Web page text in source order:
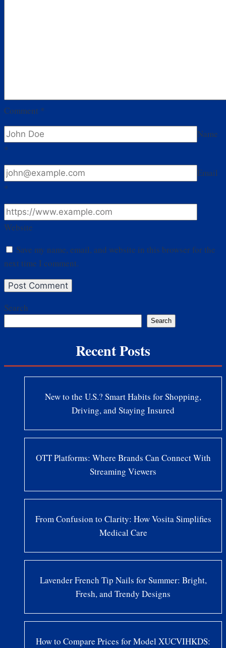
Comment *
Name
*
Email
*
Website
Save my name, email, and website in this browser for the
next time I comment.
Search
Search
Recent Posts
New to the U.S.? Smart Habits for Shopping,
Driving, and Staying Insured
OTT Platforms: Where Brands Can Connect With
Streaming Viewers
From Confusion to Clarity: How Vosita Simplifies
Medical Care
Lavender French Tip Nails for Summer: Bright,
Fresh, and Trendy Designs
How to Compare Prices for Model XUCVIHKDS: